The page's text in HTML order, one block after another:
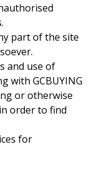
part of the site
and use of
with GCBUYING
or otherwise
order to find
for